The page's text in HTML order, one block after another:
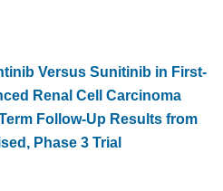
Versus Sunitinib in First-
Renal Cell Carcinoma
Follow-Up Results from
Phase 3 Trial